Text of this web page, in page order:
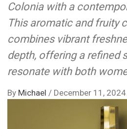
Colonia with a
This aromatic and fruity
combines vibrant
depth, offering a refined
resonate with both
By Michael / December 11, 2024